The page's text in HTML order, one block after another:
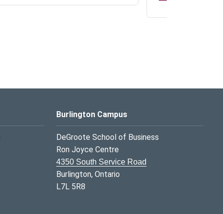
Burlington Campus
DeGroote School of Business
Ron Joyce Centre
4350 South Service Road
Burlington, Ontario
L7L 5R8